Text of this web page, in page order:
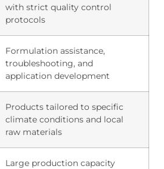
with strict quality control
protocols
Formulation assistance,
troubleshooting, and
application development
Products tailored to specific
climate conditions and local
raw materials
Large production capacity